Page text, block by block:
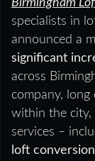
Birmingham
specialists in
announced a
significant
across
company,
within the
services –
loft